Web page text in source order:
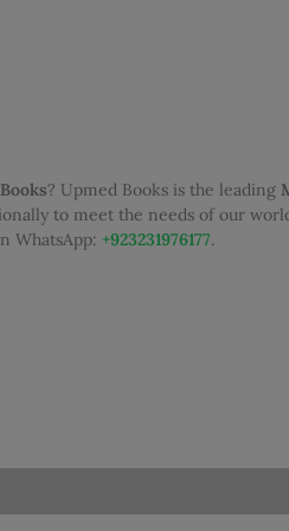
? Upmed Books is the leading
to meet the needs of our
WhatsApp:+923231976177.